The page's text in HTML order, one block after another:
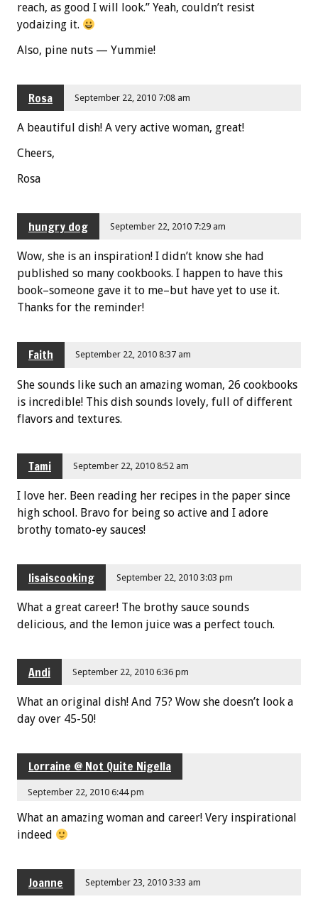
reach, as good I will look.” Yeah, couldn’t resist
yodaizing it.
Also, pine nuts — Yummie!
Rosa September 22, 2010 7:08 am
A beautiful dish! A very active woman, great!
Cheers,
Rosa
hungry dog September 22, 2010 7:29 am
Wow, she is an inspiration! I didn’t know she had
published so many cookbooks. I happen to have this
book–someone gave it to me–but have yet to use it.
Thanks for the reminder!
Faith September 22, 2010 8:37 am
She sounds like such an amazing woman, 26 cookbooks
is incredible! This dish sounds lovely, full of different
flavors and textures.
Tami September 22, 2010 8:52 am
I love her. Been reading her recipes in the paper since
high school. Bravo for being so active and I adore
brothy tomato-ey sauces!
lisaiscooking September 22, 2010 3:03 pm
What a great career! The brothy sauce sounds
delicious, and the lemon juice was a perfect touch.
Andi September 22, 2010 6:36 pm
What an original dish! And 75? Wow she doesn’t look a
day over 45-50!
Lorraine @ Not Quite Nigella
September 22, 2010 6:44 pm
What an amazing woman and career! Very inspirational
indeed
Joanne September 23, 2010 3:33 am